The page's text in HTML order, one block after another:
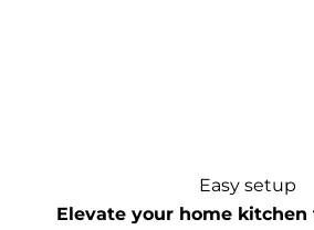
Easy setup
Elevate your home kitchen